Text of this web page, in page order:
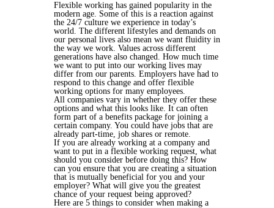
Flexible working has gained popularity in the
modern age. Some of this is a reaction against
the 24/7 culture we experience in today’s
world. The different lifestyles and demands on
our personal lives also mean we want fluidity in
the way we work. Values across different
generations have also changed. How much time
we want to put into our working lives may
differ from our parents. Employers have had to
respond to this change and offer flexible
working options for many employees.
All companies vary in whether they offer these
options and what this looks like. It can often
form part of a benefits package for joining a
certain company. You could have jobs that are
already part-time, job shares or remote.
If you are already working at a company and
want to put in a flexible working request, what
should you consider before doing this? How
can you ensure that you are creating a situation
that is mutually beneficial for you and your
employer? What will give you the greatest
chance of your request being approved?
Here are 5 things to consider when making a